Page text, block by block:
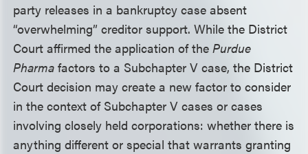
party releases in a bankruptcy case absent
“overwhelming” creditor support. While the District
Court affirmed the application of thePurdue
Pharmafactors to a Subchapter V case, the District
Court decision may create a new factor to consider
in the context of Subchapter V cases or cases
involving closely held corporations: whether there is
anything different or special that warrants granting